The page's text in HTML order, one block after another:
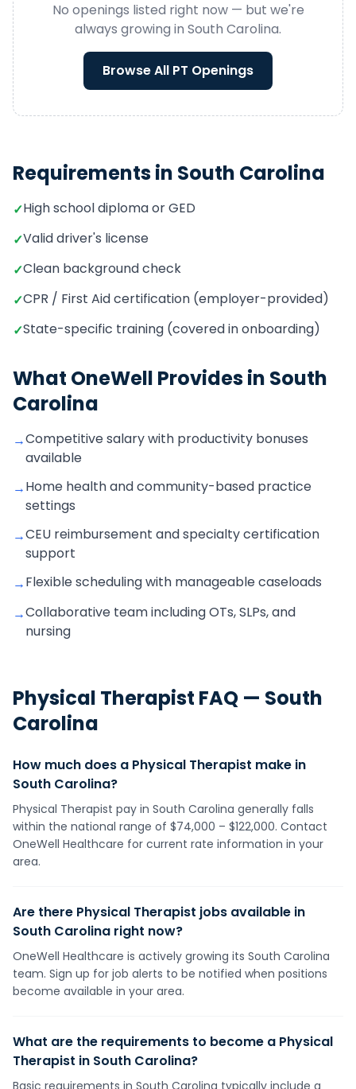
No openings listed right now — but we're
always growing in South Carolina.
Browse All PT Openings
Requirements in South Carolina
✓High school diploma or GED
✓Valid driver's license
✓Clean background check
✓CPR / First Aid certification (employer-provided)
✓State-specific training (covered in onboarding)
What OneWell Provides in South
Carolina
→Competitive salary with productivity bonuses
available
→Home health and community-based practice
settings
→CEU reimbursement and specialty certification
support
→Flexible scheduling with manageable caseloads
→Collaborative team including OTs, SLPs, and
nursing
Physical Therapist FAQ — South
Carolina
How much does a Physical Therapist make in
South Carolina?
Physical Therapist pay in South Carolina generally falls
within the national range of $74,000 – $122,000. Contact
OneWell Healthcare for current rate information in your
area.
Are there Physical Therapist jobs available in
South Carolina right now?
OneWell Healthcare is actively growing its South Carolina
team. Sign up for job alerts to be notified when positions
become available in your area.
What are the requirements to become a Physical
Therapist in South Carolina?
Basic requirements in South Carolina typically include a